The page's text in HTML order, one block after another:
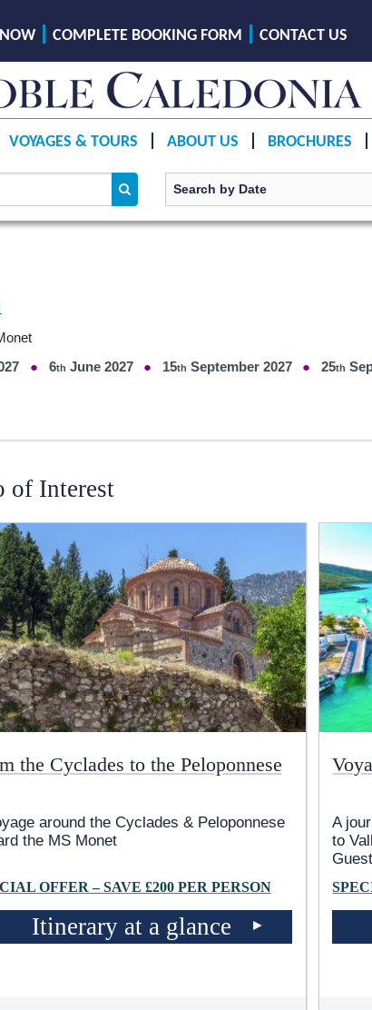
COMPLETE BOOKING FORM CONTACT US
VOYAGES & TOURS ABOUT US BROCHURES
6 June 2027 15 September 2027 25
of Interest
the Cyclades to the Peloponnese
around the Cyclades & Peloponnese
the MS Monet
OFFER – SAVE £200 PER PERSON
Itinerary at a glance
A
to